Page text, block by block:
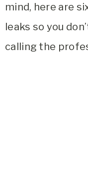
mind, here are
leaks so you
calling the